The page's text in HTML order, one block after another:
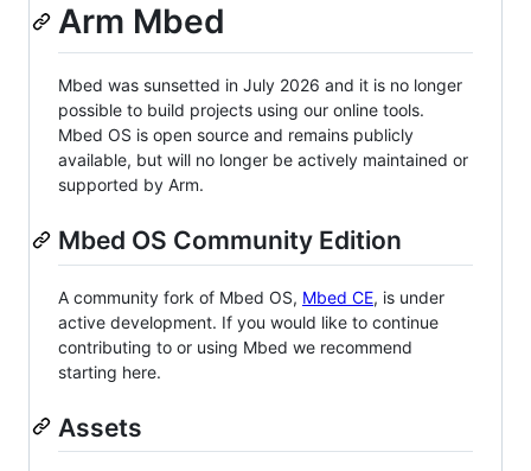
Arm Mbed
Mbed was sunsetted in July 2026 and it is no longer
possible to build projects using our online tools.
Mbed OS is open source and remains publicly
available, but will no longer be actively maintained or
supported by Arm.
Mbed OS Community Edition
A community fork of Mbed OS, Mbed CE, is under
active development. If you would like to continue
contributing to or using Mbed we recommend
starting here.
Assets